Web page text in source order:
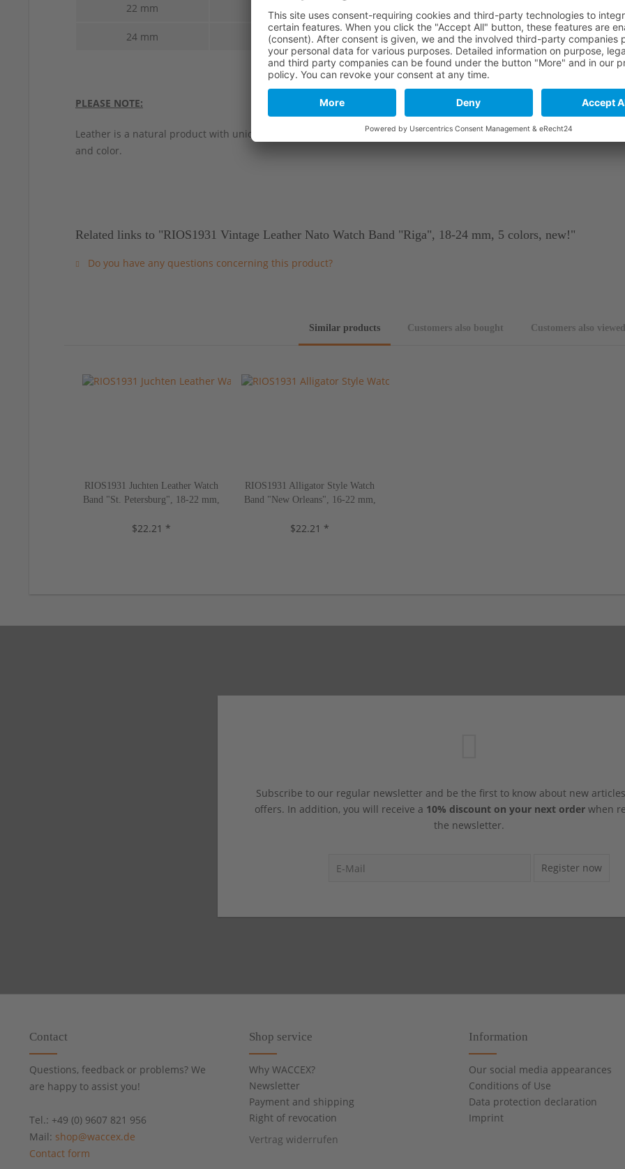
22 mm 22 mm 290 mm 110 mm
24 mm 24 mm 290 mm 110 mm
PLEASE NOTE:
Leather is a natural product with unique characteristics. As a natural material and due to tanning, leather may
and color.
Related links to "RIOS1931 Vintage Leather Nato Watch Band "Riga", 18-24 mm, 5 colors, new!"
Do you have any questions concerning this product?
Similar products Customers also bought Customers also viewed
RIOS1931 Juchten Leather Watch
Band "St. Petersburg", 18-22 mm,
$22.21 *
RIOS1931 Alligator Style Watch
Band "New Orleans", 16-22 mm,
$22.21 *
Subscribe to our regular newsletter and be the first to know about new
offers. In addition, you will receive a 10% discount on your next orderwhen
the newsletter.
Register now
Contact
Questions, feedback or problems? We
are happy to assist you!
Tel.: +49 (0) 9607 821 956
Mail: shop@waccex.de
Contact form
Shop service
Why WACCEX?
Newsletter
Payment and shipping
Right of revocation
Vertrag widerrufen
Information
Our social media appearances
Conditions of Use
Data protection declaration
Imprint